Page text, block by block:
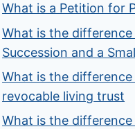
What is a Petition for
What is the
Succession and a
What is the
revocable living trust
What is the difference